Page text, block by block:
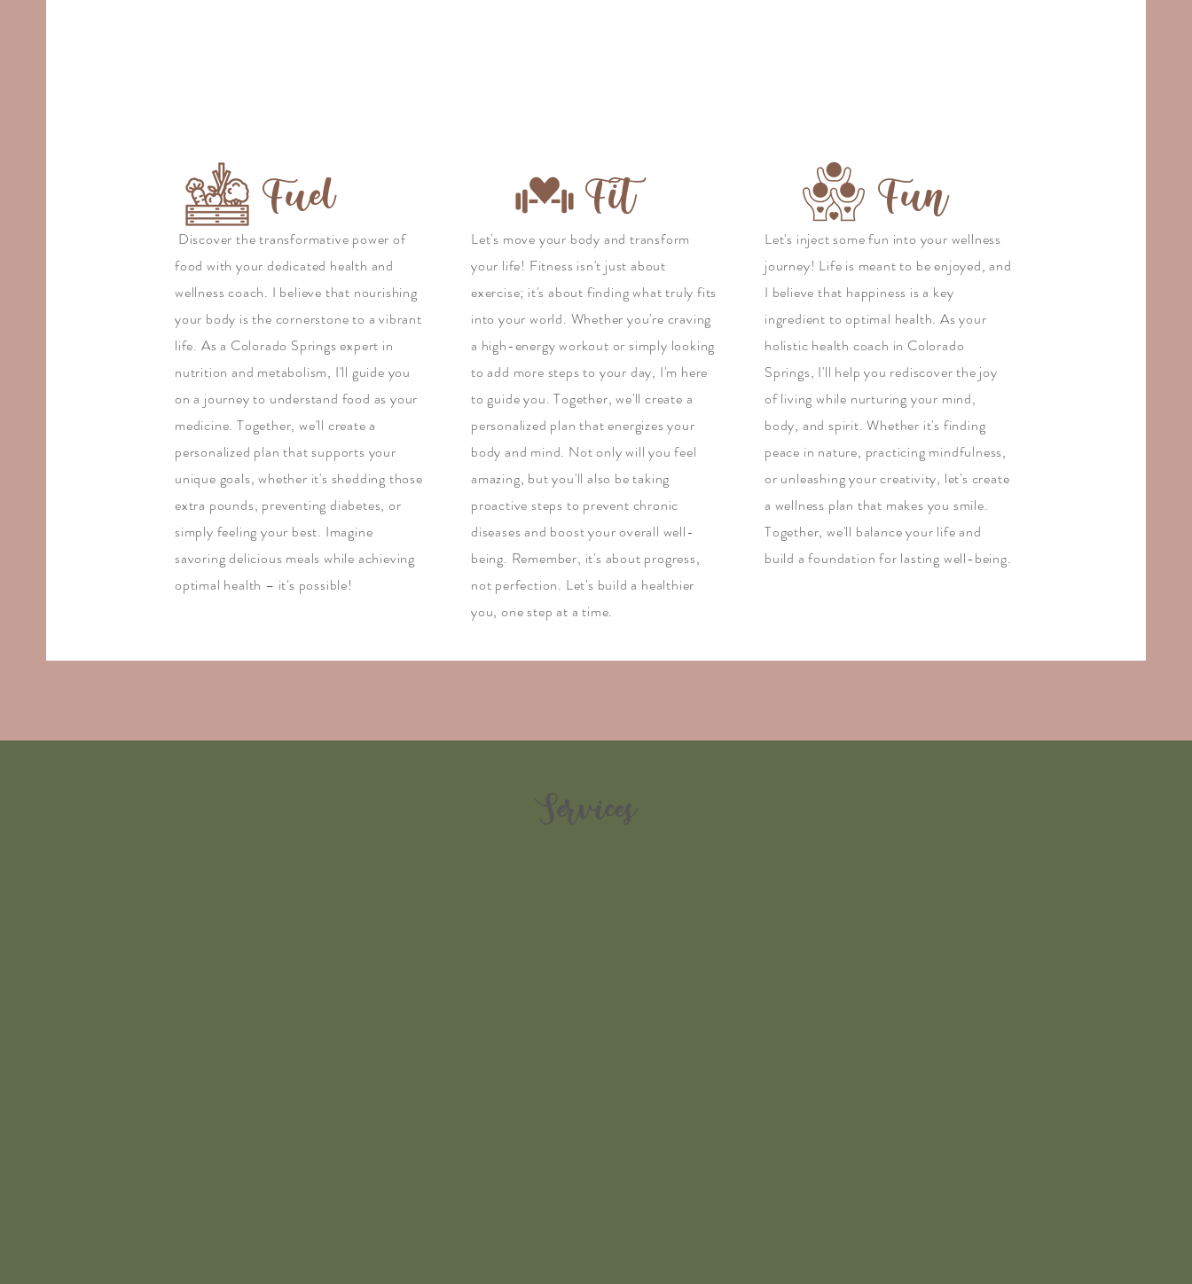
Fuel
Discover the transformative power of
food with your dedicated health and
wellness coach. I believe that nourishing
your body is the cornerstone to a vibrant
life. As a Colorado Springs expert in
nutrition and metabolism, I'll guide you
on a journey to understand food as your
medicine. Together, we'll create a
personalized plan that supports your
unique goals, whether it's shedding those
extra pounds, preventing diabetes, or
simply feeling your best. Imagine
savoring delicious meals while achieving
optimal health – it's possible!
Fit
Let's move your body and transform
your life! Fitness isn't just about
exercise; it's about finding what truly fits
into your world. Whether you're craving
a high-energy workout or simply looking
to add more steps to your day, I'm here
to guide you. Together, we'll create a
personalized plan that energizes your
body and mind. Not only will you feel
amazing, but you'll also be taking
proactive steps to prevent chronic
diseases and boost your overall well-
being. Remember, it's about progress,
not perfection. Let's build a healthier
you, one step at a time.
Fun
Let's inject some fun into your wellness
journey! Life is meant to be enjoyed, and
I believe that happiness is a key
ingredient to optimal health. As your
holistic health coach in Colorado
Springs, I'll help you rediscover the joy
of living while nurturing your mind,
body, and spirit. Whether it's finding
peace in nature, practicing mindfulness,
or unleashing your creativity, let's create
a wellness plan that makes you smile.
Together, we'll balance your life and
build a foundation for lasting well-being.
Services